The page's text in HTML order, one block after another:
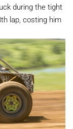
during the tight
lap, costing him